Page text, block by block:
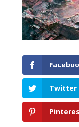
Twitter